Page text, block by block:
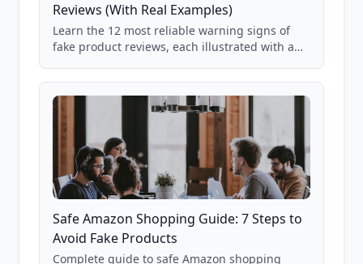
Reviews (With Real Examples)
Learn the 12 most reliable warning signs of
fake product reviews, each illustrated with a
85,000+ analyzed Amazon listings.
Safe Amazon Shopping Guide: 7 Steps to
Avoid Fake Products
Complete guide to safe Amazon shopping